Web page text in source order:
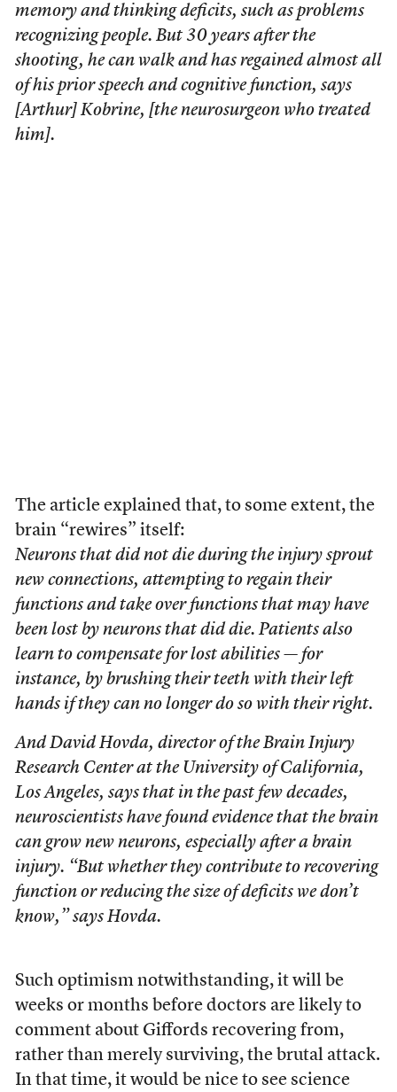
memory and thinking deficits, such as problems
recognizing people. But 30 years after the
shooting, he can walk and has regained almost all
of his prior speech and cognitive function, says
[Arthur] Kobrine, [the neurosurgeon who treated
him].
The article explained that, to some extent, the
brain “rewires” itself:
Neurons that did not die during the injury sprout
new connections, attempting to regain their
functions and take over functions that may have
been lost by neurons that did die. Patients also
learn to compensate for lost abilities — for
instance, by brushing their teeth with their left
hands if they can no longer do so with their right.
And David Hovda, director of the Brain Injury
Research Center at the University of California,
Los Angeles, says that in the past few decades,
neuroscientists have found evidence that the brain
can grow new neurons, especially after a brain
injury. “But whether they contribute to recovering
function or reducing the size of deficits we don’t
know,” says Hovda.
Such optimism notwithstanding, it will be
weeks or months before doctors are likely to
comment about Giffords recovering from,
rather than merely surviving, the brutal attack.
In that time, it would be nice to see science